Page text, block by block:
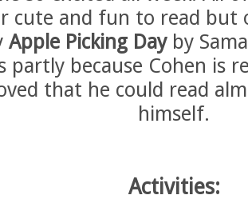
cute and fun to read but
Apple Picking Dayby
partly because Cohen is
that he could read
himself.
Activities: